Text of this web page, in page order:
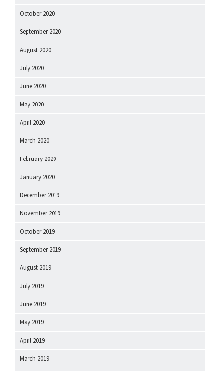
October 2020
September 2020
August 2020
July 2020
June 2020
May 2020
April 2020
March 2020
February 2020
January 2020
December 2019
November 2019
October 2019
September 2019
August 2019
July 2019
June 2019
May 2019
April 2019
March 2019